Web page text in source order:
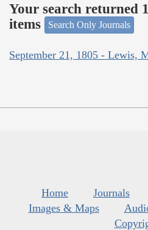
Your search returned
items
Search Only Journals
September 21, 1805 - Lewis,
Home Journals
Images & Maps